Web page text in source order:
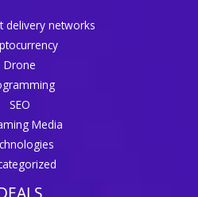
delivery networks
Drone
SEO
Media